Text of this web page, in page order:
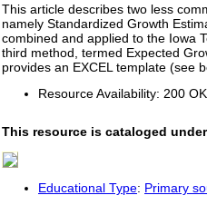
This article describes two less
namely Standardized Growth
combined and applied to the Iowa
third method, termed Expected
provides an EXCEL template (see
Resource Availability: 200 OK
This resource is cataloged
Educational Type: Primary